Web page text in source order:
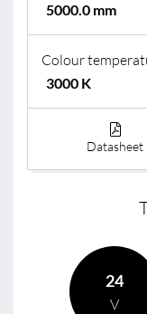
Colour
Datasheet
24
V